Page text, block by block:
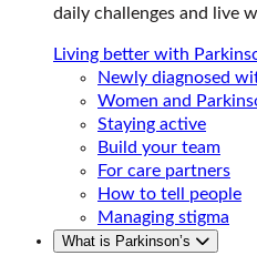
daily challenges and live
Living better with
Newly diagnosed
Women and
Staying active
Build your team
For care partners
How to tell people
Managing stigma
What is Parkinson’s